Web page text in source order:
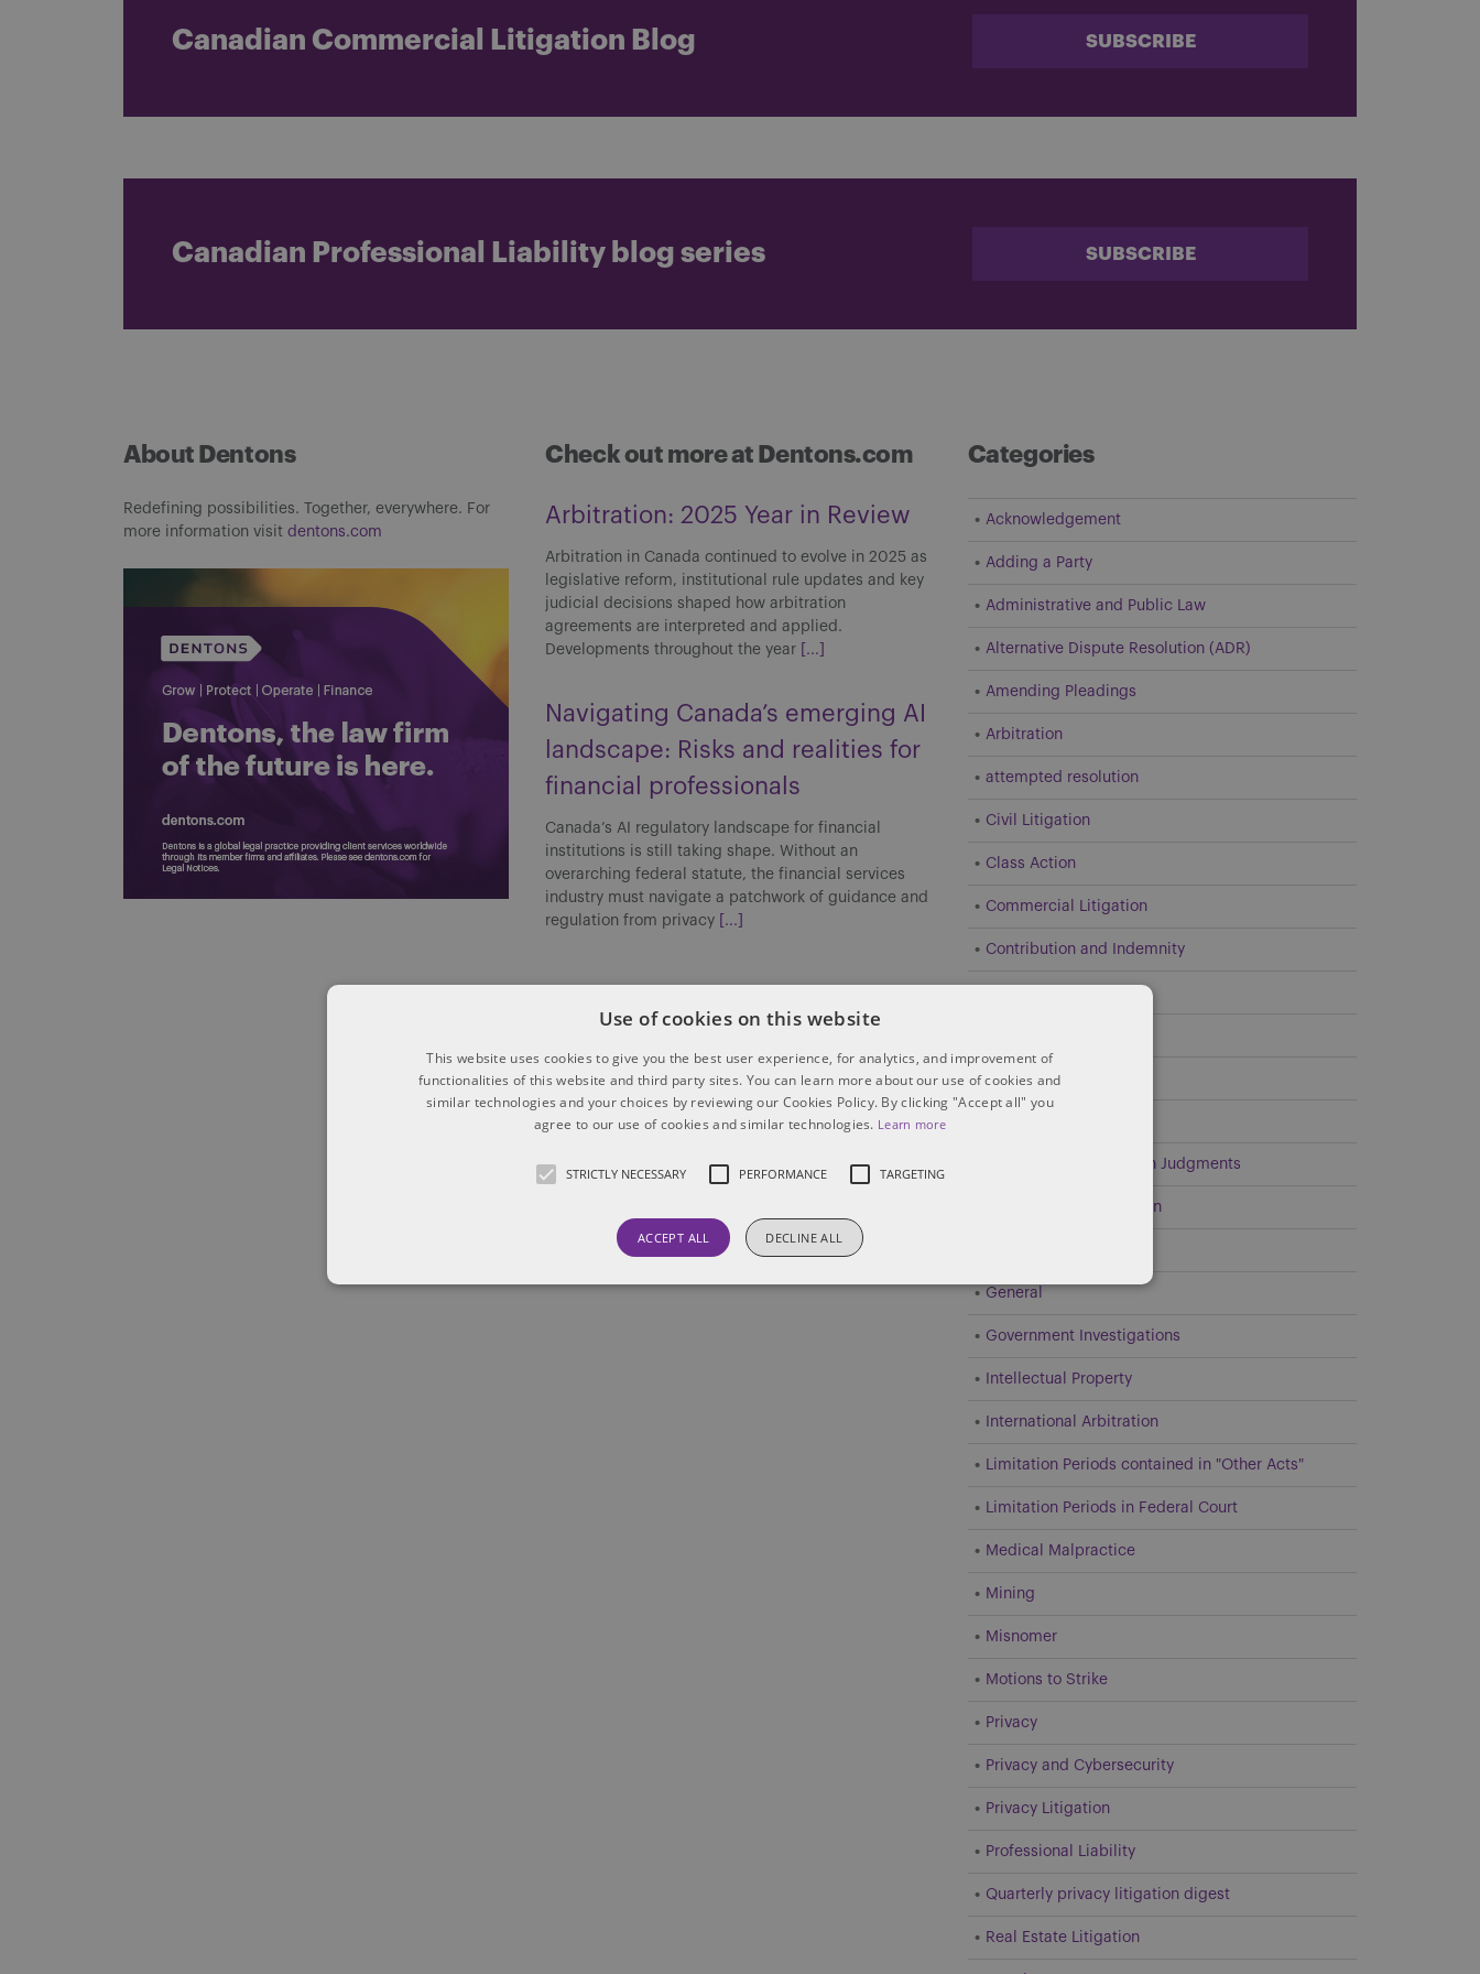
Canadian Commercial Litigation Blog SUBSCRIBE
Canadian Professional Liability blog series SUBSCRIBE
About Dentons
Redefining possibilities. Together, everywhere. For
more information visit dentons.com
Check out more at Dentons.com
Arbitration: 2025 Year in Review
Arbitration in Canada continued to evolve in 2025 as
legislative reform, institutional rule updates and key
judicial decisions shaped how arbitration
agreements are interpreted and applied.
Developments throughout the year
[...]
Navigating Canada’s emerging AI
landscape: Risks and realities for
financial professionals
Canada’s AI regulatory landscape for financial
institutions is still taking shape. Without an
overarching federal statute, the financial services
industry must navigate a patchwork of guidance and
regulation from privacy
[...]
Boilerplate across borders: How
Canada and the US interpret
boilerplate clauses
Boilerplate clauses, though often viewed as routine,
can carry significant implications in cross-border
may differ between Canada and the US, affecting
Categories
Acknowledgement
Adding a Party
Administrative and Public Law
Alternative Dispute Resolution (ADR)
Amending Pleadings
Arbitration
attempted resolution
Civil Litigation
Class Action
Commercial Litigation
Contribution and Indemnity
Discoverability
Enforcement of Foreign Judgments
Environmental Litigation
General
Government Investigations
Intellectual Property
International Arbitration
Limitation Periods contained in "Other Acts"
Limitation Periods in Federal Court
Medical Malpractice
Mining
Misnomer
Motions to Strike
Privacy
Privacy and Cybersecurity
Privacy Litigation
Professional Liability
Quarterly privacy litigation digest
Real Estate Litigation
Use of cookies on this website
This website uses cookies to give you the best user experience, for analytics, and improvement of
functionalities of this website and third party sites. You can learn more about our use of cookies and
similar technologies and your choices by reviewing our Cookies Policy. By clicking "Accept all" you
agree to our use of cookies and similar technologies. Learn more
STRICTLY NECESSARY PERFORMANCE TARGETING
ACCEPT ALL DECLINE ALL